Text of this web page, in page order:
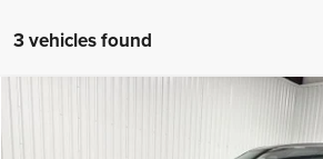
3 vehicles found
Limited
$28,399
KRAMER PRICE